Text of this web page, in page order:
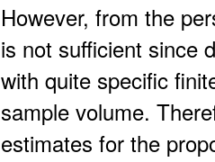
However, from the
is not sufficient since
with quite specific
sample volume.
estimates for the